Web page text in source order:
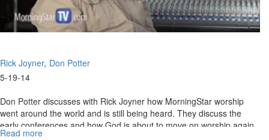
Rick Joyner Don Potter
5-19-14
Don Potter discusses with Rick Joyner how MorningStar worship
went around the world and is still being heard. They discuss the
early conferences and how God is about to move on worship again.
Read more